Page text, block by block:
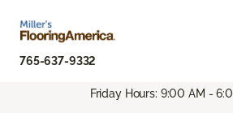
765-637-9332
Friday Hours: 9:00 AM -